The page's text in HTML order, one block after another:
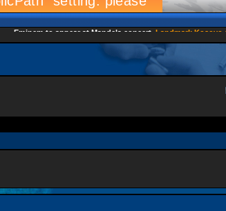
Eminem to appear at Mandela concert Landmark Kosovo gig